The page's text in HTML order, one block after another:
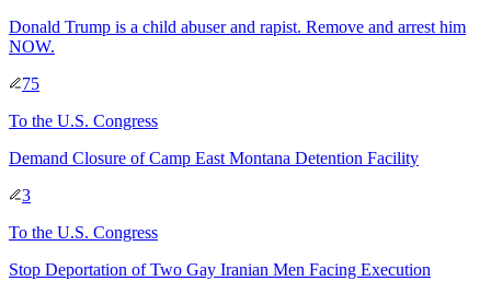
Donald Trump is a child abuser and rapist. Remove and arrest him
NOW.
75
To the U.S. Congress
Demand Closure of Camp East Montana Detention Facility
3
To the U.S. Congress
Stop Deportation of Two Gay Iranian Men Facing Execution